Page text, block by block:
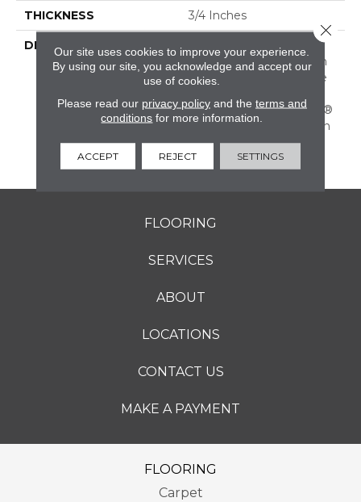
THICKNESS 3/4 Inches
DESCRIPTION
Solid Appalachian Oak
Flooring In Popular Stain
Colors. (These Colors Are
Widths And In SolidPlus®
Engineered Construction
In Our Color Plank
Collection.)
FLOORING
SERVICES
ABOUT
LOCATIONS
CONTACT US
MAKE A PAYMENT
FLOORING
Carpet
Our site uses cookies to improve your experience.
By using our site, you acknowledge and accept our
use of cookies.
Please read our privacy policyand the terms and
conditions for more information.
ACCEPT REJECT SETTINGS
Close